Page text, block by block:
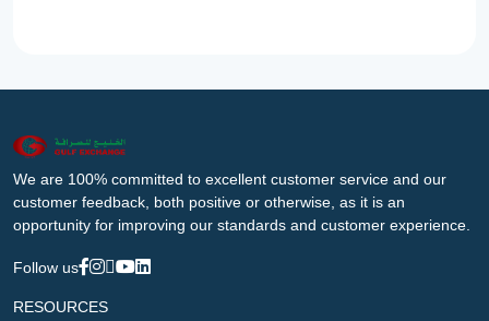
We are 100% committed to excellent customer service and our
customer feedback, both positive or otherwise, as it is an
opportunity for improving our standards and customer experience.
Follow us
RESOURCES